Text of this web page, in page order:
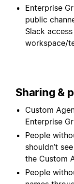
Enterprise
public
Slack
workspace/
Sharing &
Custom
Enterprise
People
shouldn’t
the Custom
People